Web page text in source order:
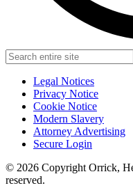
Legal Notices
Privacy Notice
Cookie Notice
Modern Slavery
Attorney Advertising
Secure Login
© 2026 Copyright Orrick,
reserved.